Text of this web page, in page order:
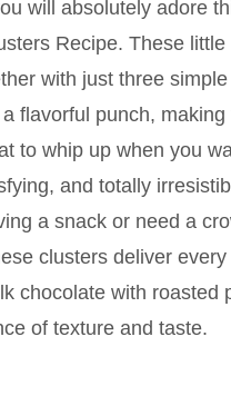
will absolutely adore
Recipe. These
with just three
flavorful punch, making
to whip up when you
and totally
a snack or need a
clusters deliver
chocolate with roasted
of texture and taste.